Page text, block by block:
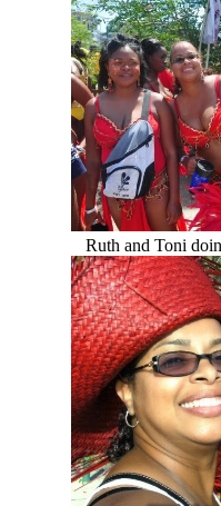
Ruth and Toni